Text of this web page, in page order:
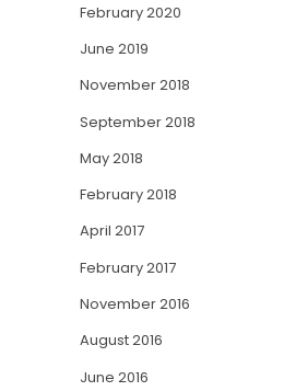
February 2020
June 2019
November 2018
September 2018
May 2018
February 2018
April 2017
February 2017
November 2016
August 2016
June 2016